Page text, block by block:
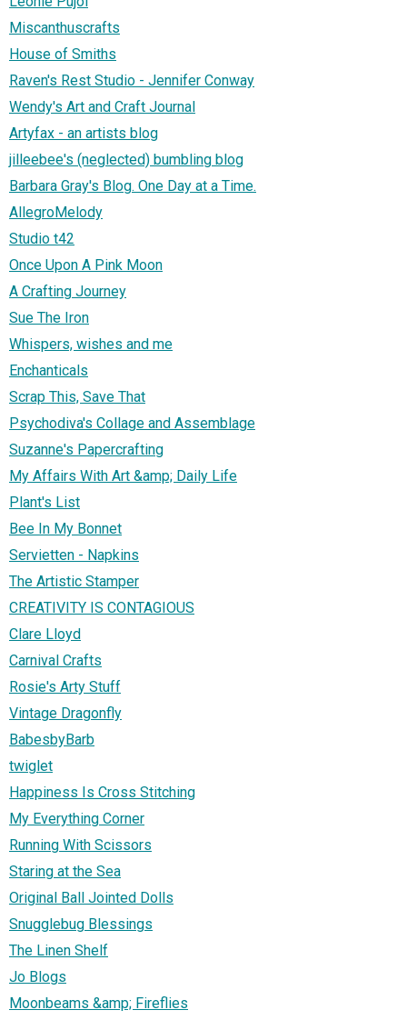
Miscanthuscrafts
House of Smiths
Raven's Rest Studio - Jennifer Conway
Wendy's Art and Craft Journal
Artyfax - an artists blog
jilleebee's (neglected) bumbling blog
Barbara Gray's Blog. One Day at a Time.
AllegroMelody
Studio t42
Once Upon A Pink Moon
A Crafting Journey
Sue The Iron
Whispers, wishes and me
Enchanticals
Scrap This, Save That
Psychodiva's Collage and Assemblage
Suzanne's Papercrafting
My Affairs With Art &amp; Daily Life
Plant's List
Bee In My Bonnet
Servietten - Napkins
The Artistic Stamper
CREATIVITY IS CONTAGIOUS
Clare Lloyd
Carnival Crafts
Rosie's Arty Stuff
Vintage Dragonfly
BabesbyBarb
twiglet
Happiness Is Cross Stitching
My Everything Corner
Running With Scissors
Staring at the Sea
Original Ball Jointed Dolls
Snugglebug Blessings
The Linen Shelf
Jo Blogs
Moonbeams &amp; Fireflies